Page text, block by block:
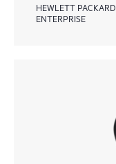
HEWLETT PACKARD
ENTERPRISE